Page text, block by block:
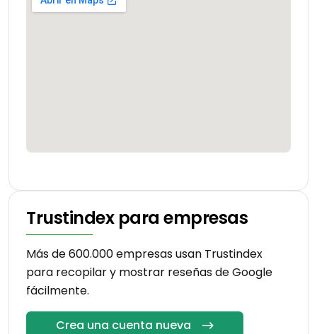
Trustindex para empresas
Más de 600.000 empresas usan Trustindex
para recopilar y mostrar reseñas de Google
fácilmente.
Crea una cuenta nueva